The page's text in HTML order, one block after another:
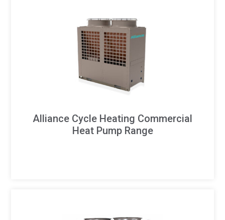
Alliance Cycle Heating Commercial
Heat Pump Range